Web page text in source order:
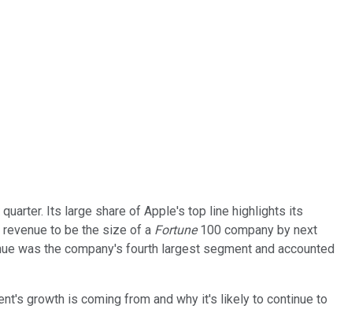
Its large share of Apple's top line highlights its
to be the size of a Fortune100 company by next
was the company's fourth largest segment and accounted
growth is coming from and why it's likely to continue to